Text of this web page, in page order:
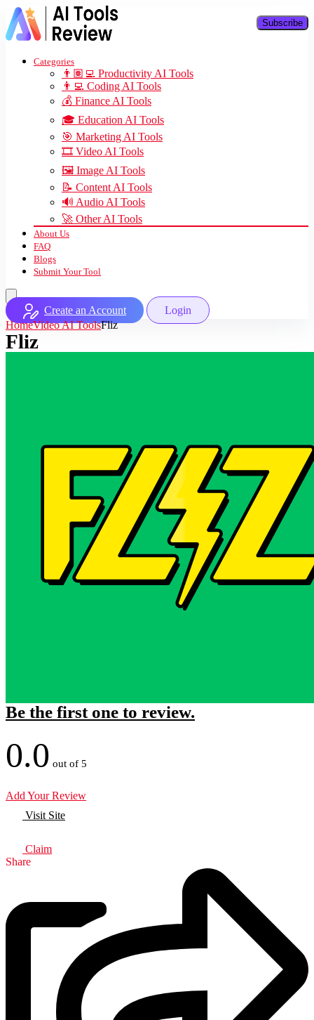
Categories
👨🏽‍💻 Productivity AI Tools
👨‍💻 Coding AI Tools
💰 Finance AI Tools
🎓 Education AI Tools
🎯 Marketing AI Tools
🎞️ Video AI Tools
🖼️ Image AI Tools
📝 Content AI Tools
🔊 Audio AI Tools
🚀 Other AI Tools
About Us
FAQ
Blogs
Submit Your Tool
Create an Account
Login
HomeVideo AI ToolsFliz
Fliz
Be the first one to review.
0.0 out of 5
Add Your Review
Visit Site
Claim
Share
Subscribe